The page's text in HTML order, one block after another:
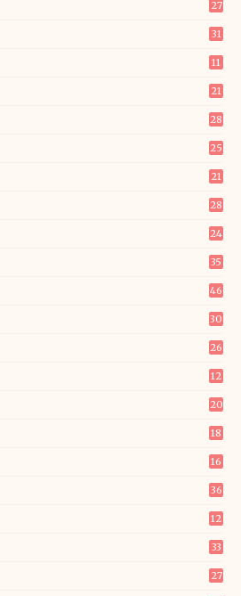
27
31
11
21
28
25
21
28
24
35
46
30
26
12
20
18
16
36
12
33
27